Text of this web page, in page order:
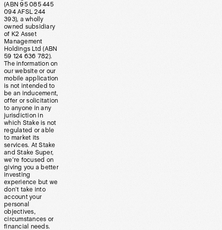
(ABN 95 085 445
094 AFSL 244
393), a wholly
owned subsidiary
of K2 Asset
Management
Holdings Ltd (ABN
59 124 636 782).
The information on
our website or our
mobile application
is not intended to
be an inducement,
offer or solicitation
to anyone in any
jurisdiction in
which Stake is not
regulated or able
to market its
services. At Stake
and Stake Super,
we’re focused on
giving you a better
investing
experience but we
don’t take into
account your
personal
objectives,
circumstances or
financial needs.